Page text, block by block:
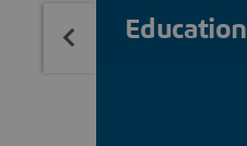
Education